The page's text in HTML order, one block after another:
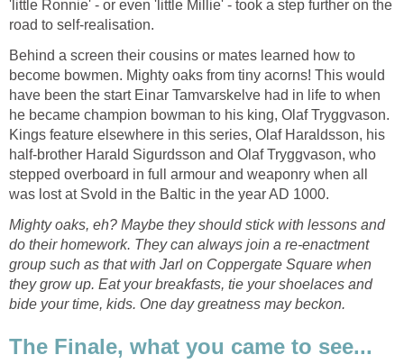
'little Ronnie' - or even 'little Millie' - took a step further on the
road to self-realisation.
Behind a screen their cousins or mates learned how to
become bowmen. Mighty oaks from tiny acorns! This would
have been the start Einar Tamvarskelve had in life to when
he became champion bowman to his king, Olaf Tryggvason.
Kings feature elsewhere in this series, Olaf Haraldsson, his
half-brother Harald Sigurdsson and Olaf Tryggvason, who
stepped overboard in full armour and weaponry when all
was lost at Svold in the Baltic in the year AD 1000.
Mighty oaks, eh? Maybe they should stick with lessons and
do their homework. They can always join a re-enactment
group such as that with Jarl on Coppergate Square when
they grow up. Eat your breakfasts, tie your shoelaces and
bide your time, kids. One day greatness may beckon.
The Finale, what you came to see...